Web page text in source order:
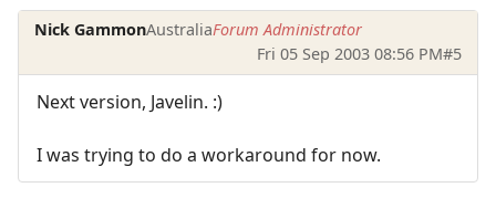
Nick GammonAustraliaForum Administrator
Fri 05 Sep 2003 08:56 PM#5
Next version, Javelin. :)
I was trying to do a workaround for now.